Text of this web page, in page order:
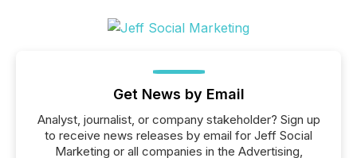
Get News by Email
Analyst, journalist, or company stakeholder? Sign up
to receive news releases by email for Jeff Social
Marketing or all companies in the Advertising,